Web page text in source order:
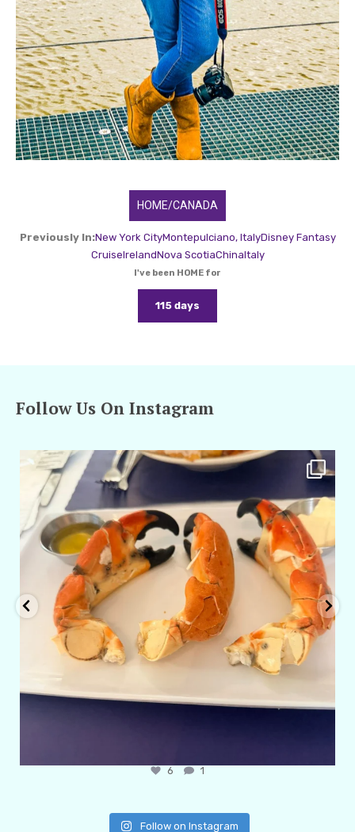
HOME/CANADA
Previously In:New York CityMontepulciano, ItalyDisney Fantasy
CruiseIrelandNova ScotiaChinaItaly
I've been HOME for
115 days
Follow Us On Instagram
amarieleblanc
6 1
Follow on Instagram